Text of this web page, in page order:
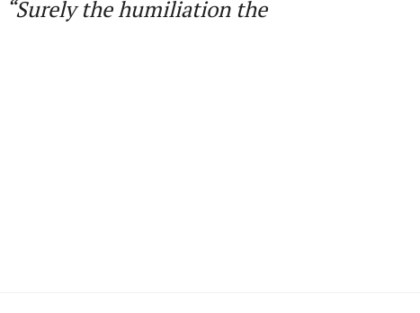
“Surely the humiliation the